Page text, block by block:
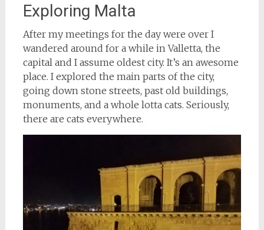
Exploring Malta
After my meetings for the day were over I
wandered around for a while in Valletta, the
capital and I assume oldest city. It’s an awesome
place. I explored the main parts of the city,
going down stone streets, past old buildings,
monuments, and a whole lotta cats. Seriously,
there are cats everywhere.